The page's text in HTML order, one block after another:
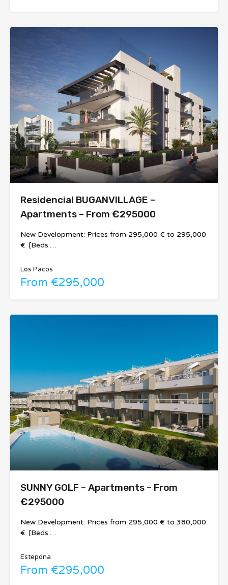
Residencial BUGANVILLAGE –
Apartments – From €295000
New Development: Prices from 295,000 € to 295,000
€. [Beds:…
Los Pacos
From €295,000
SUNNY GOLF – Apartments – From
€295000
New Development: Prices from 295,000 € to 380,000
€. [Beds:…
Estepona
From €295,000